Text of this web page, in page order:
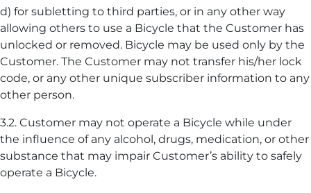
d) for subletting to third parties, or in any other way
allowing others to use a Bicycle that the Customer has
unlocked or removed. Bicycle may be used only by the
Customer. The Customer may not transfer his/her lock
code, or any other unique subscriber information to any
other person.
3.2. Customer may not operate a Bicycle while under
the influence of any alcohol, drugs, medication, or other
substance that may impair Customer’s ability to safely
operate a Bicycle.